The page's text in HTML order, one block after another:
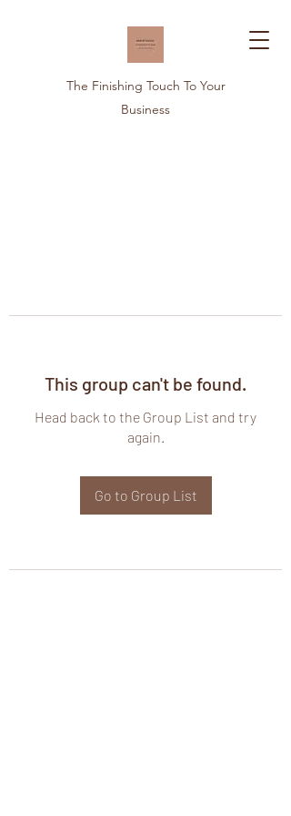
The Finishing Touch To Your
Business
This group can't be found.
Head back to the Group List and try
again.
Go to Group List